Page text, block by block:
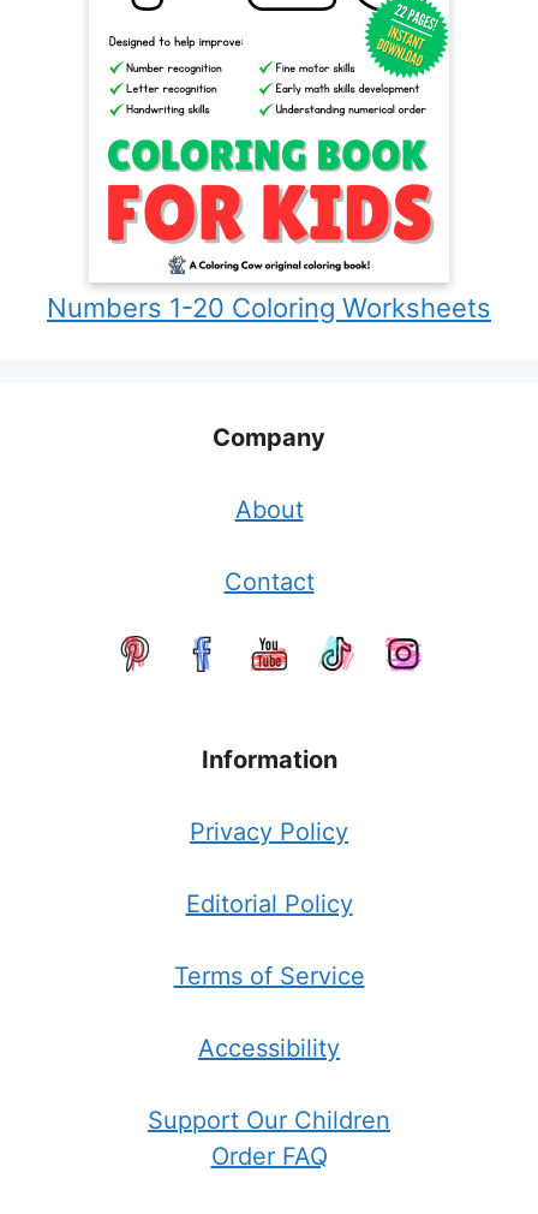
Numbers 1-20 Coloring Worksheets
Company
About
Contact
Information
Privacy Policy
Editorial Policy
Terms of Service
Accessibility
Support Our Children
Order FAQ